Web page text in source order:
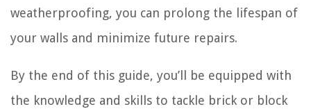
weatherproofing, you can prolong the lifespan of
your walls and minimize future repairs.
By the end of this guide, you’ll be equipped with
the knowledge and skills to tackle brick or block